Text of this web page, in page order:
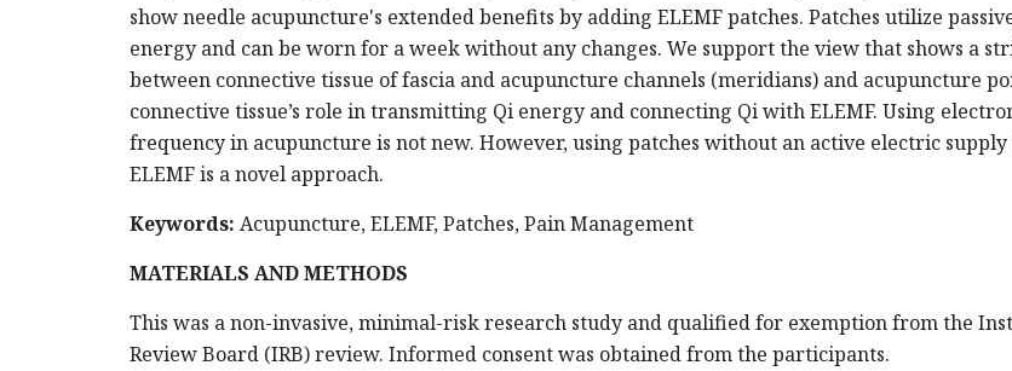
show needle acupuncture's extended benefits by adding ELEMF patches. Patches utilize
energy and can be worn for a week without any changes. We support the view that shows a
between connective tissue of fascia and acupuncture channels (meridians) and acupuncture
connective tissue’s role in transmitting Qi energy and connecting Qi with ELEMF. Using
frequency in acupuncture is not new. However, using patches without an active electric
ELEMF is a novel approach.
Keywords: Acupuncture, ELEMF, Patches, Pain Management
MATERIALS AND METHODS
This was a non-invasive, minimal-risk research study and qualified for exemption from the
Review Board (IRB) review. Informed consent was obtained from the participants.